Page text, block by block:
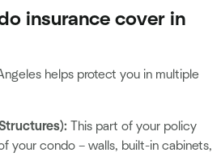
insurance cover in
helps protect you in multiple
This part of your policy
your condo – walls, built-in cabinets,